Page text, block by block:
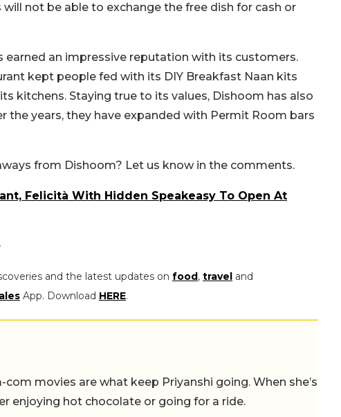
will not be able to exchange the free dish for cash or
earned an impressive reputation with its customers.
kept people fed with its DIY Breakfast Naan kits
kitchens. Staying true to its values, Dishoom has also
the years, they have expanded with Permit Room bars
from Dishoom? Let us know in the comments.
Felicità With Hidden Speakeasy To Open At
and the latest updates on food, travel and
App. Download HERE.
movies are what keep Priyanshi going. When she’s
enjoying hot chocolate or going for a ride.